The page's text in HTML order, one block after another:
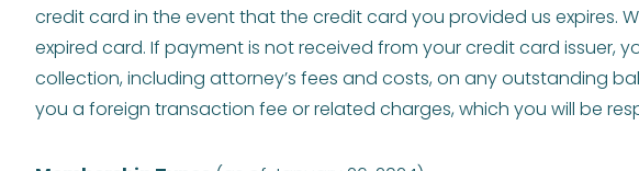
credit card in the event that the credit card you provided us expires.
expired card. If payment is not received from your credit card
collection, including attorney’s fees and costs, on any outstanding
you a foreign transaction fee or related charges, which you will be